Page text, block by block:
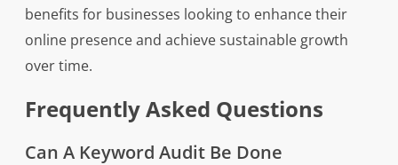
benefits for businesses looking to enhance their
online presence and achieve sustainable growth
over time.
Frequently Asked Questions
Can A Keyword Audit Be Done